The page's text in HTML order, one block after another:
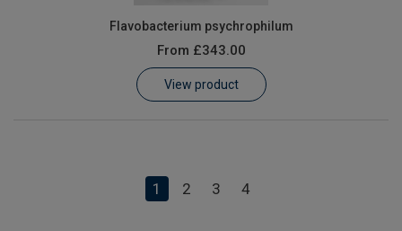
Flavobacterium psychrophilum
From £343.00
View product
1 2 3 4